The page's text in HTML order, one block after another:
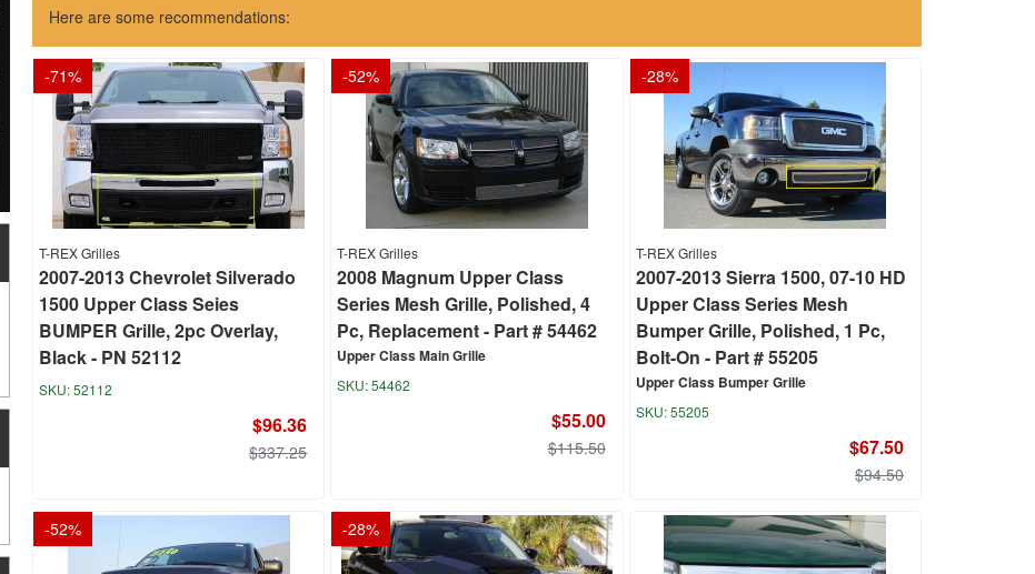
Here are some recommendations:
-71%
T-REX Grilles
2007-2013 Chevrolet Silverado
1500 Upper Class Seies
BUMPER Grille, 2pc Overlay,
Black - PN 52112
52112
$96.36
$337.25
-52%
T-REX Grilles
2008 Magnum Upper Class
Series Mesh Grille, Polished, 4
Pc, Replacement - Part # 54462
Upper Class Main Grille
54462
$55.00
$115.50
-28%
T-REX Grilles
2007-2013 Sierra 1500, 07-10 HD
Upper Class Series Mesh
Bumper Grille, Polished, 1 Pc,
Bolt-On - Part # 55205
Upper Class Bumper Grille
55205
$67.50
$94.50
-52% -28%